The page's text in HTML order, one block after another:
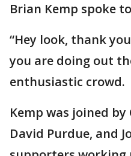
Brian Kemp spoke
“Hey look, thank
you are doing out
enthusiastic crowd.
Kemp was joined by
David Purdue, and